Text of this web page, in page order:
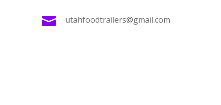
 utahfoodtrailers@gmail.com